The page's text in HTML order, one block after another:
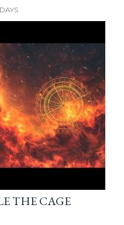
THE CAGE